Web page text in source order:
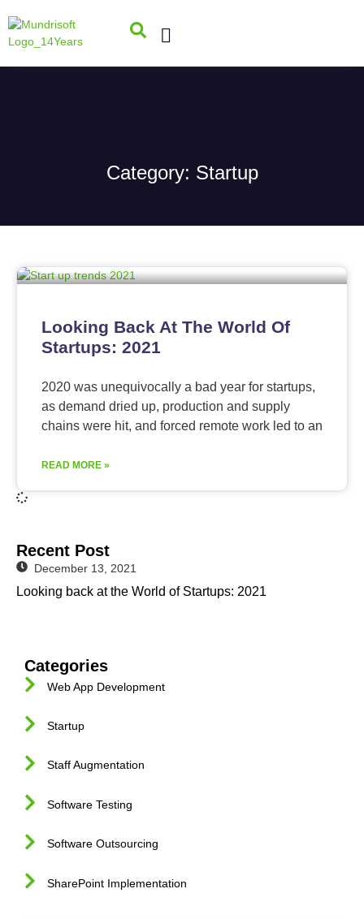
Category: Startup
Looking Back At The World Of
Startups: 2021
2020 was unequivocally a bad year for startups,
as demand dried up, production and supply
chains were hit, and forced remote work led to an
READ MORE »
Recent Post
December 13, 2021
Looking back at the World of Startups: 2021
Categories
Web App Development
Startup
Staff Augmentation
Software Testing
Software Outsourcing
SharePoint Implementation